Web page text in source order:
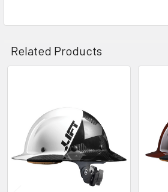
Related Products
Products